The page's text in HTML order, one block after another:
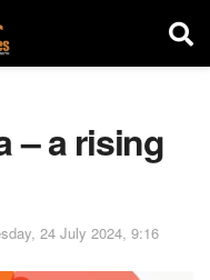
– a rising
24 July 2024, 9:16